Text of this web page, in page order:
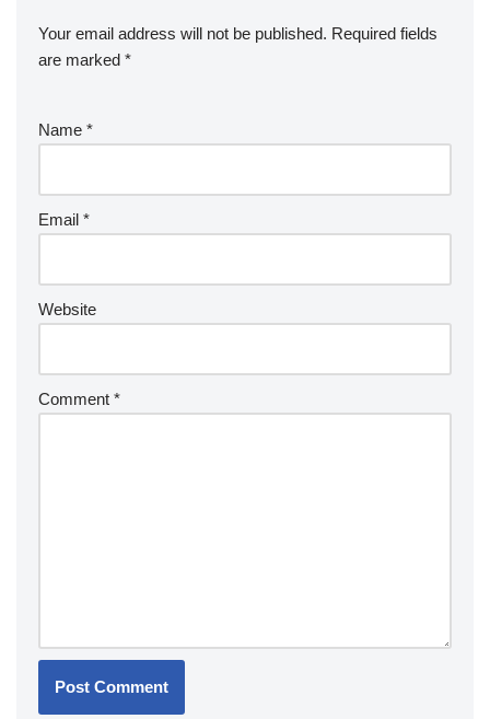
Your email address will not be published. Required fields
are marked *
Name *
Email *
Website
Comment *